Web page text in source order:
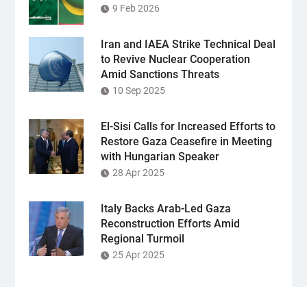
9 Feb 2026
Iran and IAEA Strike Technical Deal
to Revive Nuclear Cooperation
Amid Sanctions Threats
10 Sep 2025
El-Sisi Calls for Increased Efforts to
Restore Gaza Ceasefire in Meeting
with Hungarian Speaker
28 Apr 2025
Italy Backs Arab-Led Gaza
Reconstruction Efforts Amid
Regional Turmoil
25 Apr 2025